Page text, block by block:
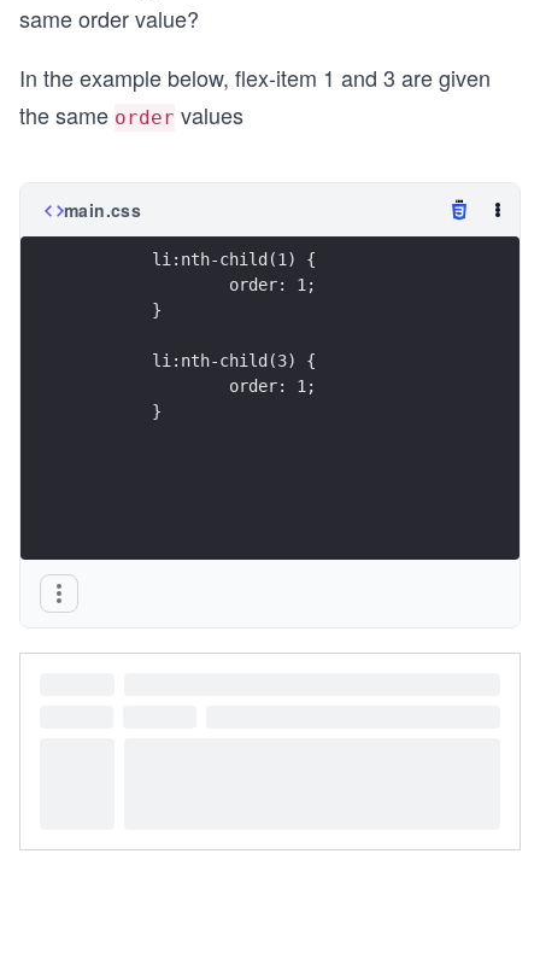
same order value?
In the example below, flex-item 1 and 3 are given
the same order values
main.css
	li:nth-child(1) {
		order: 1;
	}
	li:nth-child(3) {
		order: 1;
	}